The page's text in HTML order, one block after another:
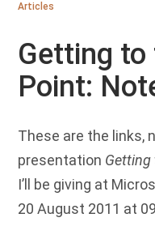
Articles
Getting to
Point:
These are the links,
presentation Getting
I’ll be giving at
20 August 2011 at